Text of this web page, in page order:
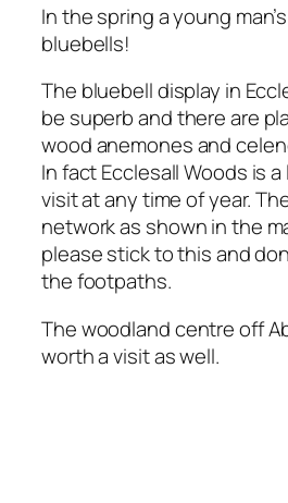
In the spring a young
bluebells!
The bluebell display in
be superb and there are
wood anemones and
In fact Ecclesall Woods is
visit at any time of year.
network as shown in the
please stick to this and
the footpaths.
The woodland centre off
worth a visit as well.